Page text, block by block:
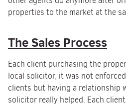
properties to the market at the
The Sales Process
Each client purchasing the
local solicitor, it was not
clients but having a relationship
solicitor really helped. Each